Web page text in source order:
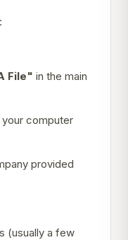
File" in the main
computer
provided
(usually a few